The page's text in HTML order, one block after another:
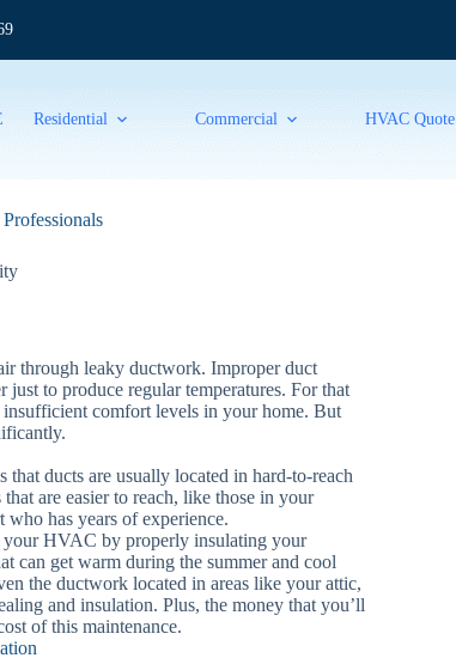
Residential Commercial HVAC Quote
through leaky ductwork. Improper duct
to produce regular temperatures. For that
comfort levels in your home. But
ducts are usually located in hard-to-reach
are easier to reach, like those in your
who has years of experience.
your HVAC by properly insulating your
can get warm during the summer and cool
the ductwork located in areas like your attic,
and insulation. Plus, the money that you’ll
of this maintenance.